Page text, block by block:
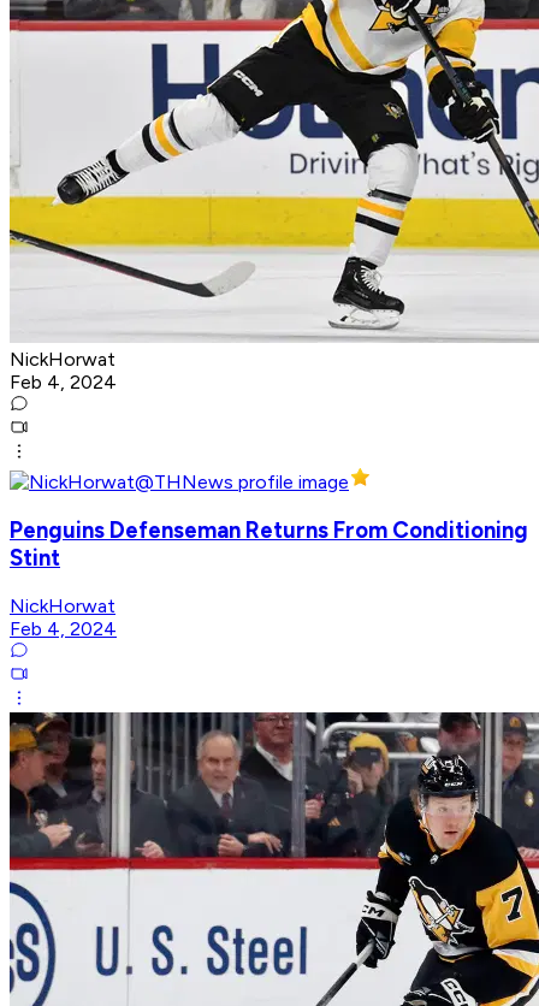
NickHorwat
Feb 4, 2024
Penguins Defenseman Returns From Conditioning
Stint
NickHorwat
Feb 4, 2024